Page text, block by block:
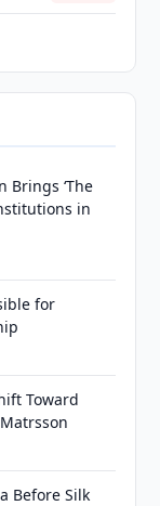
Brings ‘The
in
for
Toward
Before Silk